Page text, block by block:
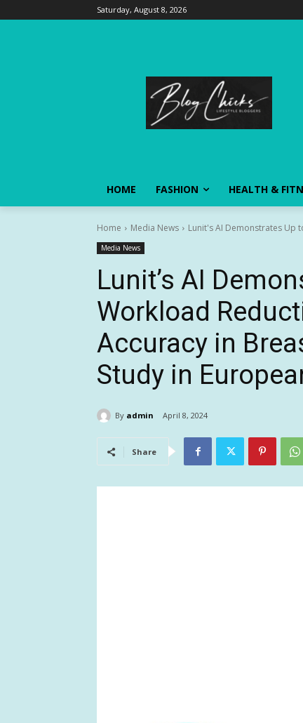
Saturday, August 8, 2026
HOME FASHION HEALTH &
Home Media News Lunit's AI Demonstrates Up
Media News
Lunit’s AI
Workload
Accuracy in
Study in
By admin April 8, 2024
Share